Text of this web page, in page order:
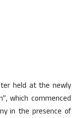
held at the newly
which commenced
in the presence of